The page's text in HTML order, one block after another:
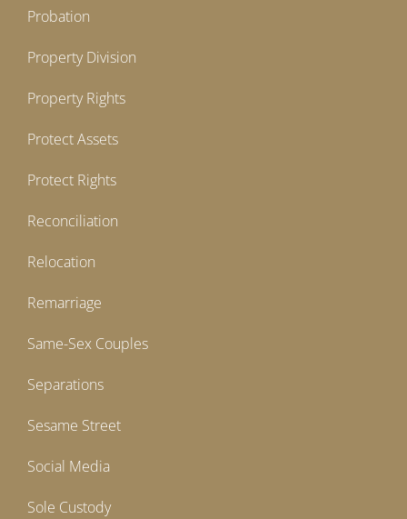
Probation
Property Division
Property Rights
Protect Assets
Protect Rights
Reconciliation
Relocation
Remarriage
Same-Sex Couples
Separations
Sesame Street
Social Media
Sole Custody